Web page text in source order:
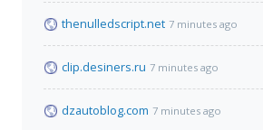
thenulledscript.net 7 minutes ago
clip.desiners.ru 7 minutes ago
dzautoblog.com 7 minutes ago